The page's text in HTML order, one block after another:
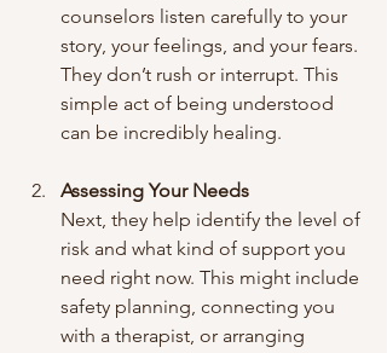
counselors listen carefully to your
story, your feelings, and your fears.
They don’t rush or interrupt. This
simple act of being understood
can be incredibly healing.
Assessing Your Needs
Next, they help identify the level of
risk and what kind of support you
need right now. This might include
safety planning, connecting you
with a therapist, or arranging